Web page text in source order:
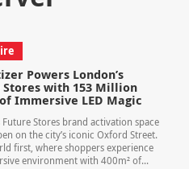
Powers London’s
Stores with 153 Million
Immersive LED Magic
Future Stores brand activation space
on the city’s iconic Oxford Street.
first, where shoppers experience
environment with 400m² of...